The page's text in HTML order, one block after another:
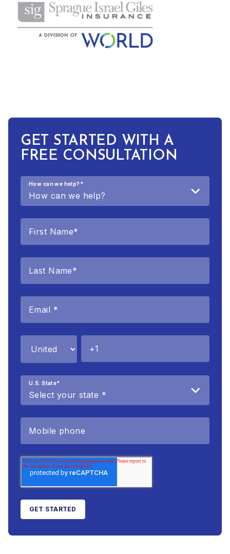
GET STARTED WITH A
FREE CONSULTATION
How can we help? *
U.S. State*